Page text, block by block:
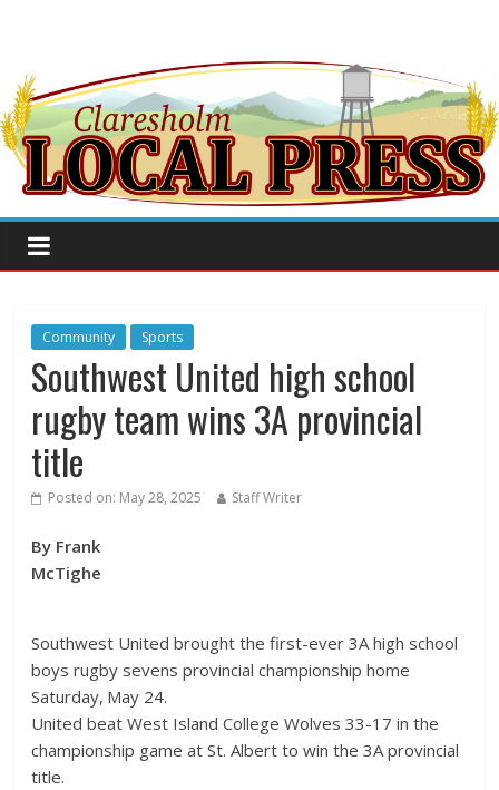
Community Sports
Southwest United high school
rugby team wins 3A provincial
title
Posted on: May 28, 2025 Staff Writer
By Frank
McTighe
Southwest United brought the first-ever 3A high school
boys rugby sevens provincial championship home
Saturday, May 24.
United beat West Island College Wolves 33-17 in the
championship game at St. Albert to win the 3A provincial
title.